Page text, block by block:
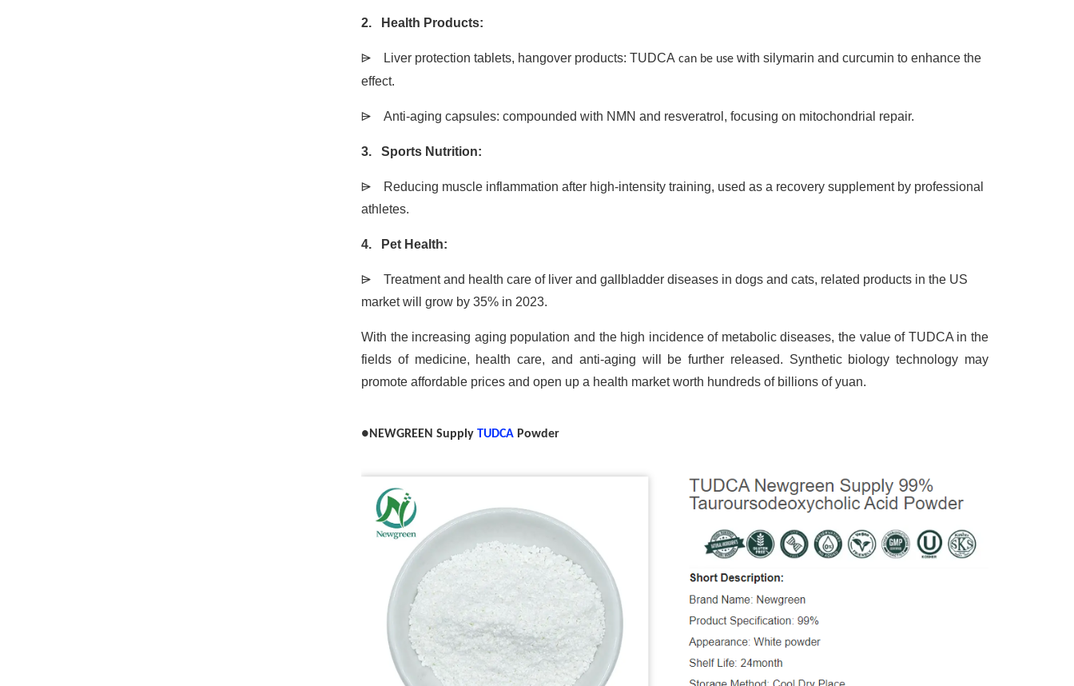
2. Health Products:
⩥ Liver protection tablets, hangover products: TUDCA can be use with silymarin and curcumin to enhance the
effect.
⩥ Anti-aging capsules: compounded with NMN and resveratrol, focusing on mitochondrial repair.
3. Sports Nutrition:
⩥
Reducing muscle inflammation after high-intensity training, used as a recovery supplement by professional
athletes.
4. Pet Health:
⩥
Treatment and health care of liver and gallbladder diseases in dogs and cats, related products in the US
market will grow by 35% in 2023.
With the increasing aging population and the high incidence of metabolic diseases, the value of TUDCA in the
fields of medicine, health care, and anti-aging will be further released. Synthetic biology technology may
promote affordable prices and open up a health market worth hundreds of billions of yuan.
●NEWGREEN Supply TUDCA Powder